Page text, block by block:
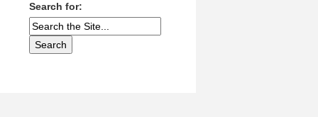
Search for: